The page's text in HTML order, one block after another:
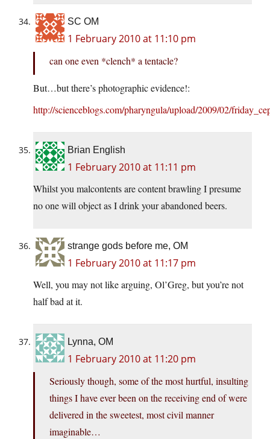
SC OM
1 February 2010 at 11:10 pm
can one even *clench* a tentacle?
But…but there’s photographic evidence!:
http://scienceblogs.com/pharyngula/upload/2009/02/
Brian English
1 February 2010 at 11:11 pm
Whilst you malcontents are content brawling I presume
no one will object as I drink your abandoned beers.
strange gods before me, OM
1 February 2010 at 11:17 pm
Well, you may not like arguing, Ol’Greg, but you’re not
half bad at it.
Lynna, OM
1 February 2010 at 11:20 pm
Seriously though, some of the most hurtful, insulting
things I have ever been on the receiving end of were
delivered in the sweetest, most civil manner
imaginable…